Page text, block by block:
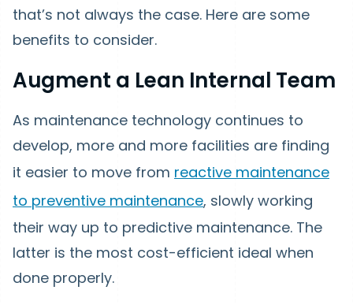
that’s not always the case. Here are some
benefits to consider.
Augment a Lean Internal Team
As maintenance technology continues to
develop, more and more facilities are finding
it easier to move from reactive maintenance
to preventive maintenance, slowly working
their way up to predictive maintenance. The
latter is the most cost-efficient ideal when
done properly.